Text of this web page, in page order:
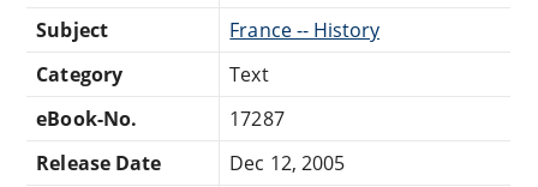
Subject
France -- History
Category
Text
eBook-No.
17287
Release Date
Dec 12, 2005